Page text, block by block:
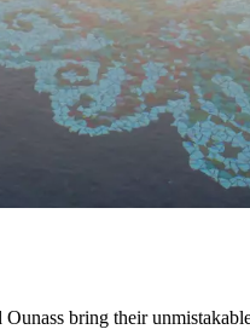
bring their